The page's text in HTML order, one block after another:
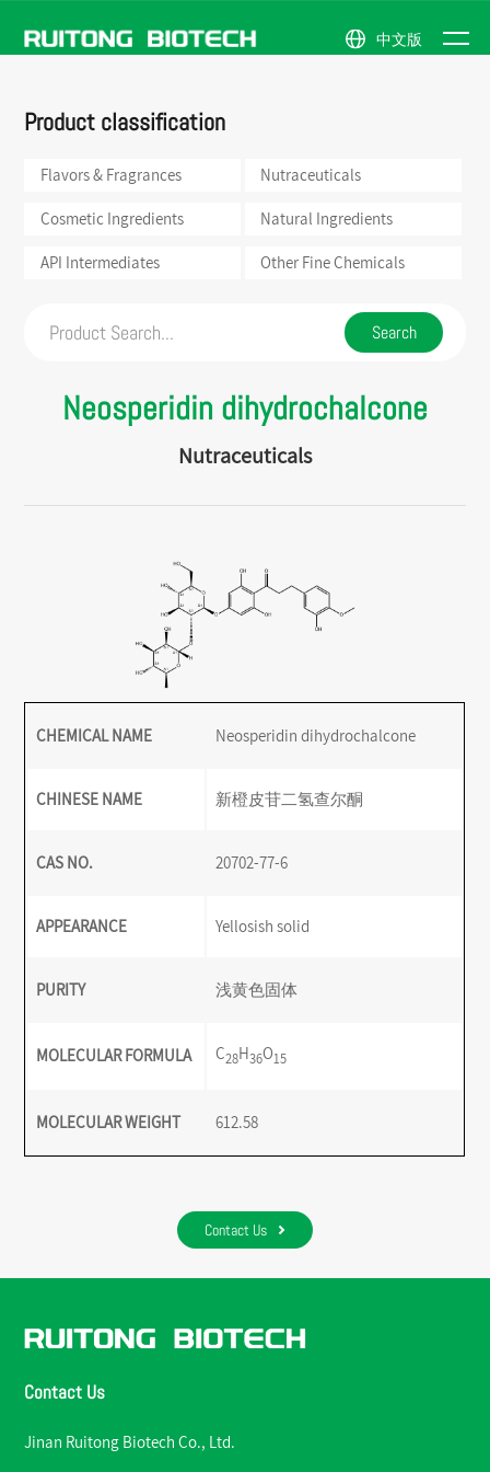
中文版
ABOUT
US
Company
NEWS
PRODUCTS
Ingredients
Intermediates
Flavors &
Fragrances
Cosmetic
Product classification
Flavors & Fragrances Nutraceuticals
Cosmetic Ingredients Natural Ingredients
API Intermediates Other Fine Chemicals
Neosperidin dihydrochalcone
Nutraceuticals
CHEMICAL NAME Neosperidin dihydrochalcone
CHINESE NAME 新橙皮苷二氢查尔酮
CAS NO. 20702-77-6
APPEARANCE Yellosish solid
PURITY 浅黄色固体
MOLECULAR FORMULA C28H36O15
MOLECULAR WEIGHT 612.58
Contact Us
Contact Us
Jinan Ruitong Biotech Co., Ltd.